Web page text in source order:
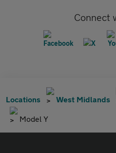
Connect
Locations West Midlands
Model Y